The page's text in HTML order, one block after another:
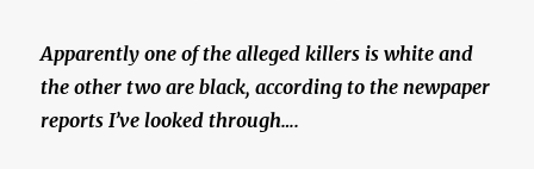
Apparently one of the alleged killers is white and
the other two are black, according to the newpaper
reports I’ve looked through….